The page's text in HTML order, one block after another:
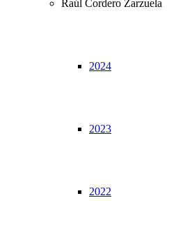
Raúl Cordero Zarzuela
2024
2023
2022